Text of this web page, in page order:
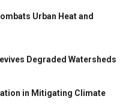
Urban Heat and
Degraded Watersheds
in Mitigating Climate